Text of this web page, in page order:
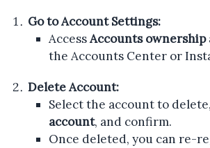
Go to Account Settings:
AccessAccounts
the Accounts Center or
Delete Account:
Select the account to
account, and confirm.
Once deleted, you can re-